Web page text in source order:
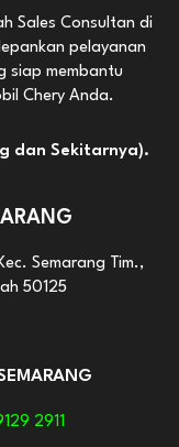
Sales Consultan di
pelayanan
siap membantu
Chery Anda.
dan Sekitarnya).
Semarang Tim.,
50125
2911